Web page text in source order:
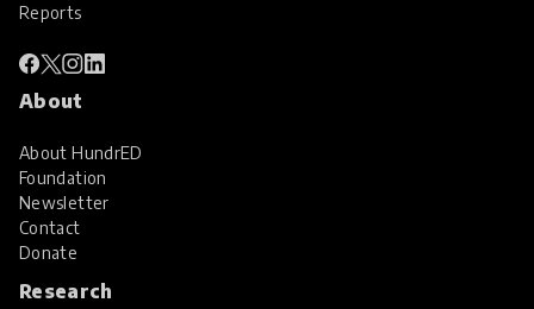
Reports
About
About HundrED
Foundation
Newsletter
Contact
Donate
Research